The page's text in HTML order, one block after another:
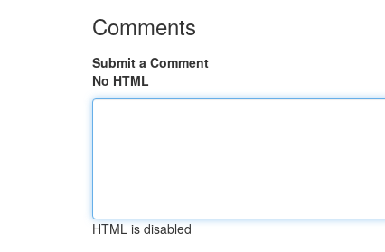
Comments
Submit a Comment
No HTML
HTML is disabled